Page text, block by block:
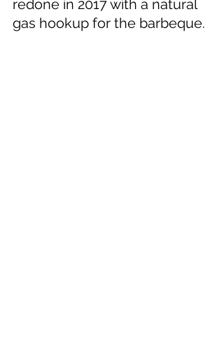
redone in 2017 with a natural
gas hookup for the barbeque.